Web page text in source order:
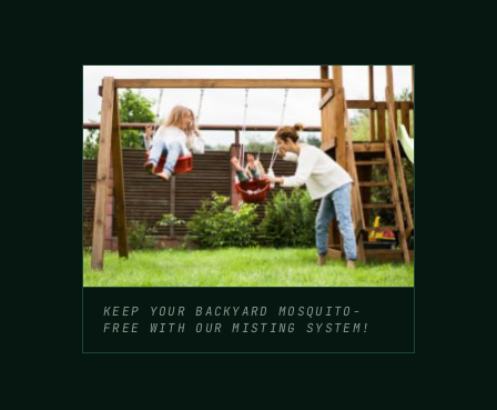
KEEP YOUR BACKYARD MOSQUITO-
FREE WITH OUR MISTING SYSTEM!